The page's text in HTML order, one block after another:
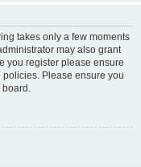
takes only a few moments
may also grant
you register please ensure
Please ensure you
board.